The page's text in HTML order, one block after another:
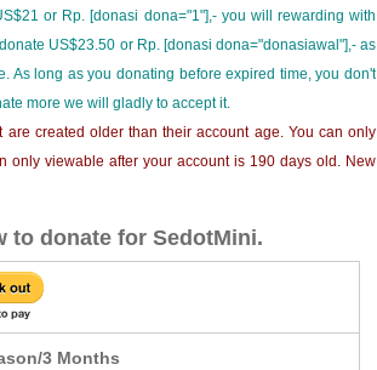
or Rp. [donasi dona="1"],- you will rewarding with
US$23.50 or Rp. [donasi dona="donasiawal"],- as
As long as you donating before expired time, you don't
more we will gladly to accept it.
created older than their account age. You can only
only viewable after your account is 190 days old. New
to donate for SedotMini.
3 Months